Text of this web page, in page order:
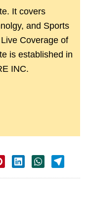
It covers
and Sports
Coverage of
is established in
INC.